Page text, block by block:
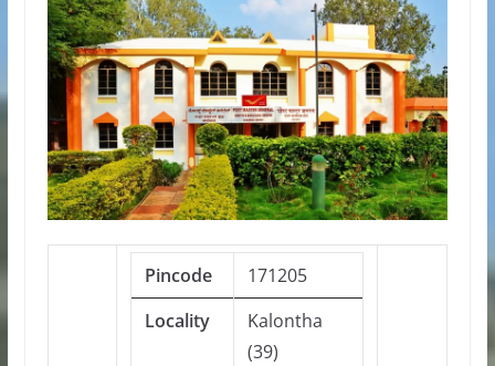
Pincode
171205
Locality
Kalontha
(39)